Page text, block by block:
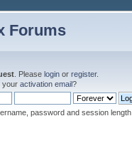
Forums
. Please login or register.
your activation email?
password and session length